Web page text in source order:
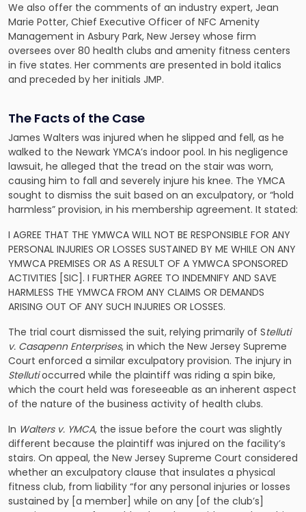
We also offer the comments of an industry expert, Jean
Marie Potter, Chief Executive Officer of NFC Amenity
Management in Asbury Park, New Jersey whose firm
oversees over 80 health clubs and amenity fitness centers
in five states. Her comments are presented in bold italics
and preceded by her initials JMP.
The Facts of the Case
James Walters was injured when he slipped and fell, as he
walked to the Newark YMCA’s indoor pool. In his negligence
lawsuit, he alleged that the tread on the stair was worn,
causing him to fall and severely injure his knee. The YMCA
sought to dismiss the suit based on an exculpatory, or “hold
harmless” provision, in his membership agreement. It stated:
I AGREE THAT THE YMWCA WILL NOT BE RESPONSIBLE FOR ANY
PERSONAL INJURIES OR LOSSES SUSTAINED BY ME WHILE ON ANY
YMWCA PREMISES OR AS A RESULT OF A YMWCA SPONSORED
ACTIVITIES [SIC]. I FURTHER AGREE TO INDEMNIFY AND SAVE
HARMLESS THE YMWCA FROM ANY CLAIMS OR DEMANDS
ARISING OUT OF ANY SUCH INJURIES OR LOSSES.
The trial court dismissed the suit, relying primarily of Stelluti
v. Casapenn Enterprises, in which the New Jersey Supreme
Court enforced a similar exculpatory provision. The injury in
Stellutioccurred while the plaintiff was riding a spin bike,
which the court held was foreseeable as an inherent aspect
of the nature of the business activity of health clubs.
In Walters v. YMCA, the issue before the court was slightly
different because the plaintiff was injured on the facility’s
stairs. On appeal, the New Jersey Supreme Court considered
whether an exculpatory clause that insulates a physical
fitness club, from liability “for any personal injuries or losses
sustained by [a member] while on any [of the club’s]